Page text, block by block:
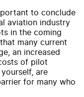
to conclude
aviation industry
in the coming
many current
an increased
of pilot
are
for many who